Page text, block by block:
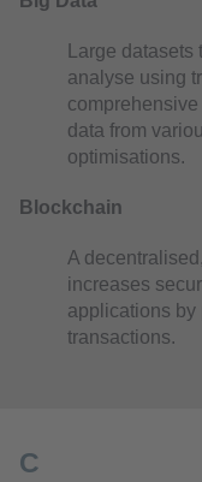
Large
analyse using
data from
optimisations.
Blockchain
A
increases
applications by
transactions.
C